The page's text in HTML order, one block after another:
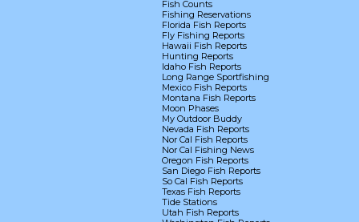
Fish Counts
Fishing Reservations
Florida Fish Reports
Fly Fishing Reports
Hawaii Fish Reports
Hunting Reports
Idaho Fish Reports
Long Range Sportfishing
Mexico Fish Reports
Montana Fish Reports
Moon Phases
My Outdoor Buddy
Nevada Fish Reports
Nor Cal Fish Reports
Nor Cal Fishing News
Oregon Fish Reports
San Diego Fish Reports
So Cal Fish Reports
Texas Fish Reports
Tide Stations
Utah Fish Reports